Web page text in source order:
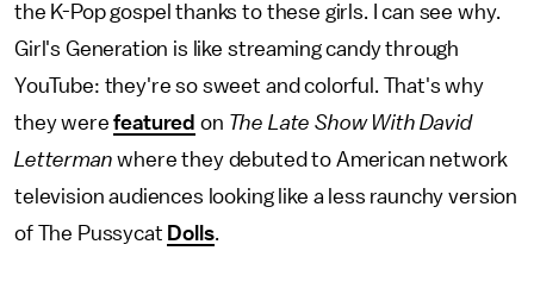
the K-Pop gospel thanks to these girls. I can see why.
Girl's Generation is like streaming candy through
YouTube: they're so sweet and colorful. That's why
they werefeatured on The Late Show With David
Letterman where they debuted to American network
television audiences looking like a less raunchy version
of The Pussycat Dolls.